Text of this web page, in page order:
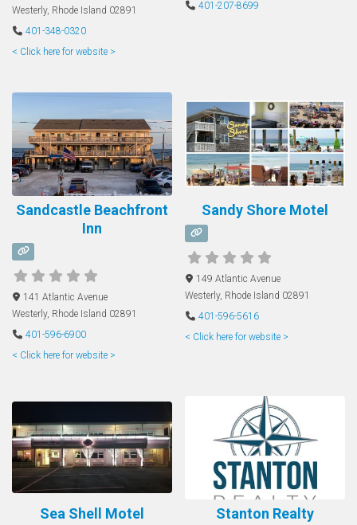
Westerly, Rhode Island 02891
401-348-0320
< Click here for website >
401-207-8699
Sandcastle Beachfront
Inn
141 Atlantic Avenue
Westerly, Rhode Island 02891
401-596-6900
< Click here for website >
Sandy Shore Motel
149 Atlantic Avenue
Westerly, Rhode Island 02891
401-596-5616
< Click here for website >
Sea Shell Motel Stanton Realty